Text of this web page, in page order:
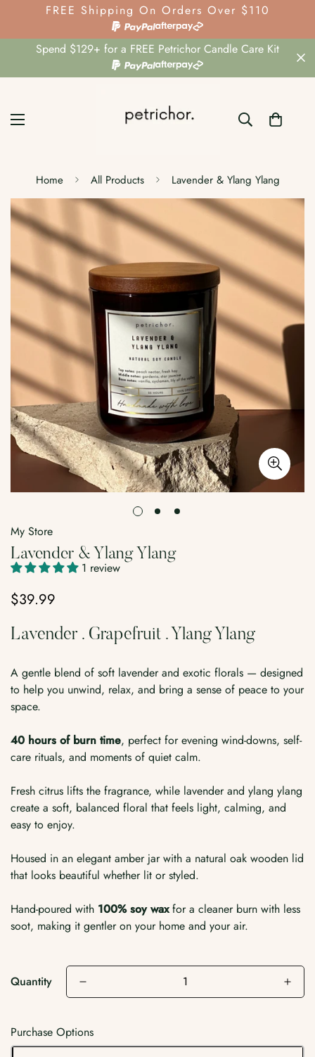
FREE Shipping On Orders Over $110
Spend $129+ for a FREE Petrichor Candle Care Kit
Home All Products Lavender & Ylang Ylang
My Store
Lavender & Ylang Ylang
1 review
Regular
$39.99
Lavender . Grapefruit . Ylang Ylang
A gentle blend of soft lavender and exotic florals — designed
to help you unwind, relax, and bring a sense of peace to your
space.
40 hours of burn time, perfect for evening wind-downs, self-
care rituals, and moments of quiet calm.
Fresh citrus lifts the fragrance, while lavender and ylang ylang
create a soft, balanced floral that feels light, calming, and
easy to enjoy.
Housed in an elegant amber jar with a natural oak wooden lid
that looks beautiful whether lit or styled.
Hand-poured with 100% soy waxfor a cleaner burn with less
soot, making it gentler on your home and your air.
Quantity
Purchase Options